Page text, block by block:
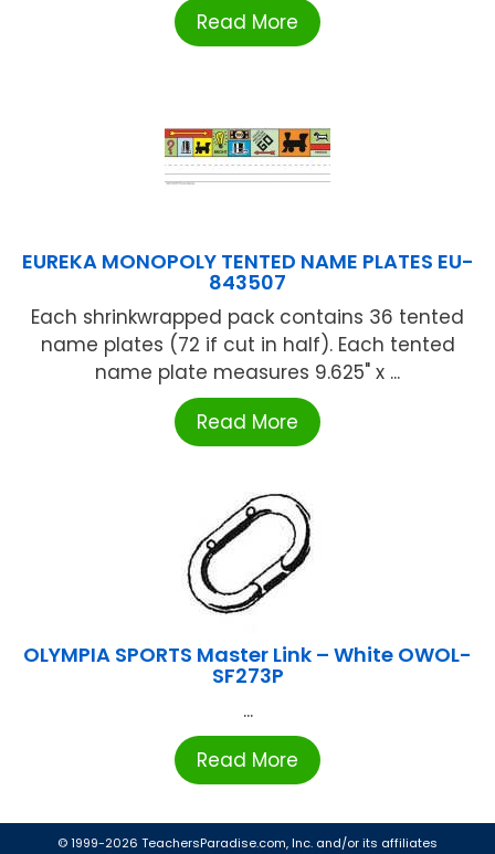
Read More
EUREKA MONOPOLY TENTED NAME PLATES EU-
843507
Each shrinkwrapped pack contains 36 tented
name plates (72 if cut in half). Each tented
name plate measures 9.625" x ...
Read More
OLYMPIA SPORTS Master Link – White OWOL-
SF273P
...
Read More
© 1999-2026 TeachersParadise.com, Inc. and/or its affiliates